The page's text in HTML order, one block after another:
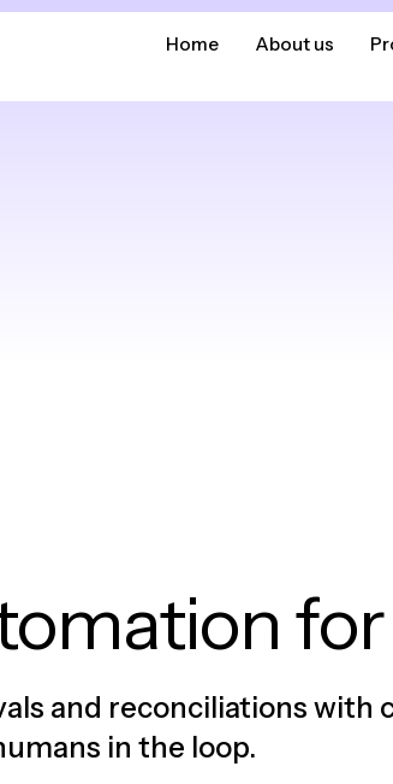
Home About us
Home About us
and reconciliations with
in the loop.